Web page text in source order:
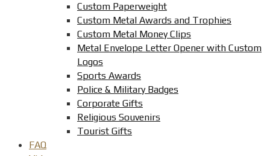
Custom Paperweight
Custom Metal Awards and Trophies
Custom Metal Money Clips
Metal Envelope Letter Opener with Custom
Logos
Sports Awards
Police & Military Badges
Corporate Gifts
Religious Souvenirs
Tourist Gifts
FAQ